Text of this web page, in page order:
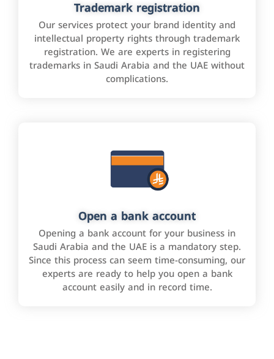
Trademark registration
Our services protect your brand identity and
intellectual property rights through trademark
registration. We are experts in registering
trademarks in Saudi Arabia and the UAE without
complications.
Open a bank account
Opening a bank account for your business in
Saudi Arabia and the UAE is a mandatory step.
Since this process can seem time-consuming, our
experts are ready to help you open a bank
account easily and in record time.